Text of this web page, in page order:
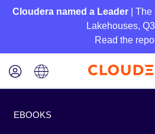
Cloudera named a Leader| The
Lakehouses,
Read the
EBOOKS